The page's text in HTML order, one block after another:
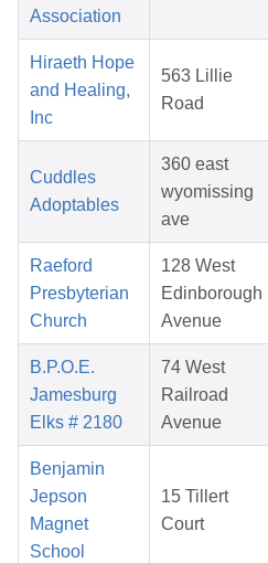
Association
Hiraeth Hope
and Healing,
Inc
563 Lillie
Road
Cuddles
Adoptables
360 east
wyomissing
ave
Raeford
Presbyterian
Church
128 West
Edinborough
Avenue
B.P.O.E.
Jamesburg
Elks # 2180
74 West
Railroad
Avenue
Benjamin
Jepson
Magnet
School
15 Tillert
Court